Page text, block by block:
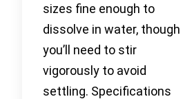
sizes fine enough to
dissolve in water, though
you’ll need to stir
vigorously to avoid
settling. Specifications